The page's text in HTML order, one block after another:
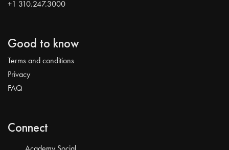
+1 310.247.3000
Good to know
Terms and conditions
Privacy
FAQ
Connect